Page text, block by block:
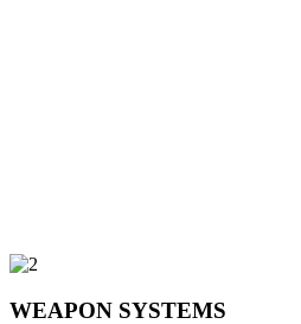
WEAPON SYSTEMS